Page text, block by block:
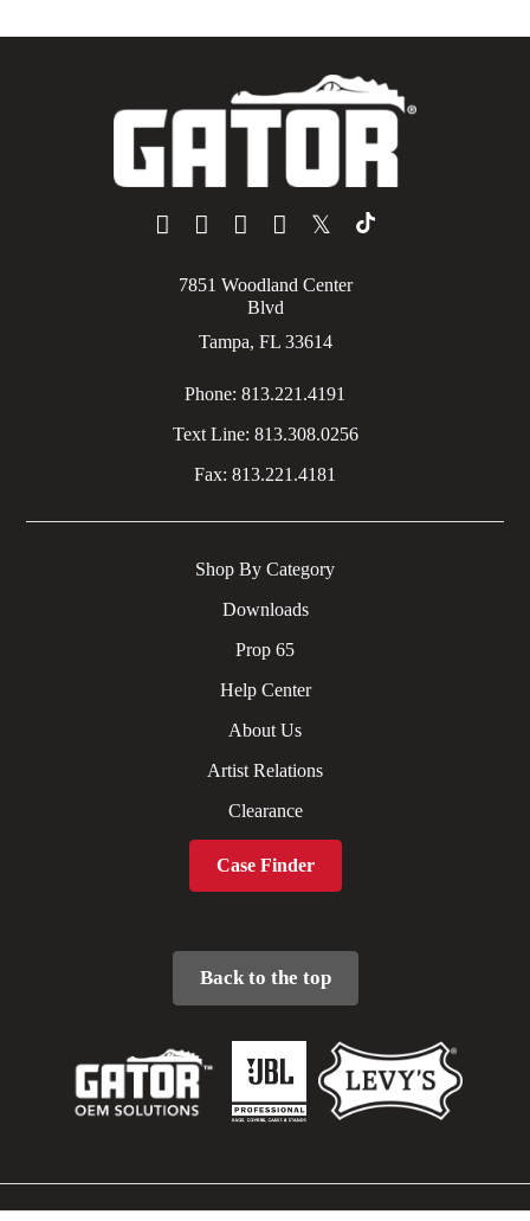
𝕏
7851 Woodland Center
Blvd
Tampa, FL 33614
Phone: 813.221.4191
Text Line: 813.308.0256
Fax: 813.221.4181
Shop By Category
Downloads
Prop 65
Help Center
About Us
Artist Relations
Clearance
Case Finder
Back to the top